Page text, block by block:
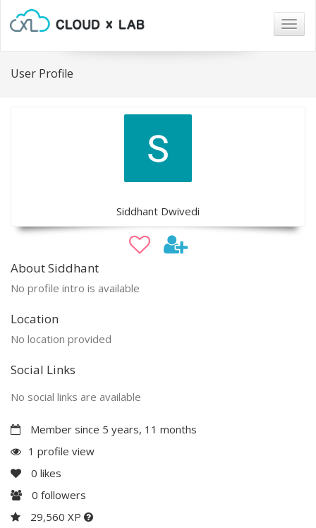
User Profile
Siddhant Dwivedi
About Siddhant
No profile intro is available
Location
No location provided
Social Links
No social links are available
Member since 5 years, 11 months
1 profile view
0 likes
0 followers
29,560 XP